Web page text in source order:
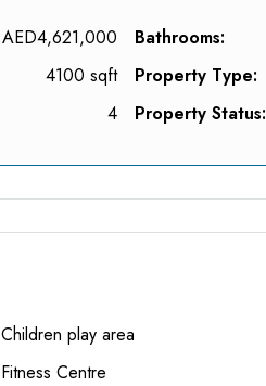
AED4,621,000
4100 sqft
4
Bathrooms:
Property Type:
Property Status:
Children play area
Fitness Centre